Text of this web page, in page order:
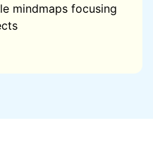
mindmaps focusing